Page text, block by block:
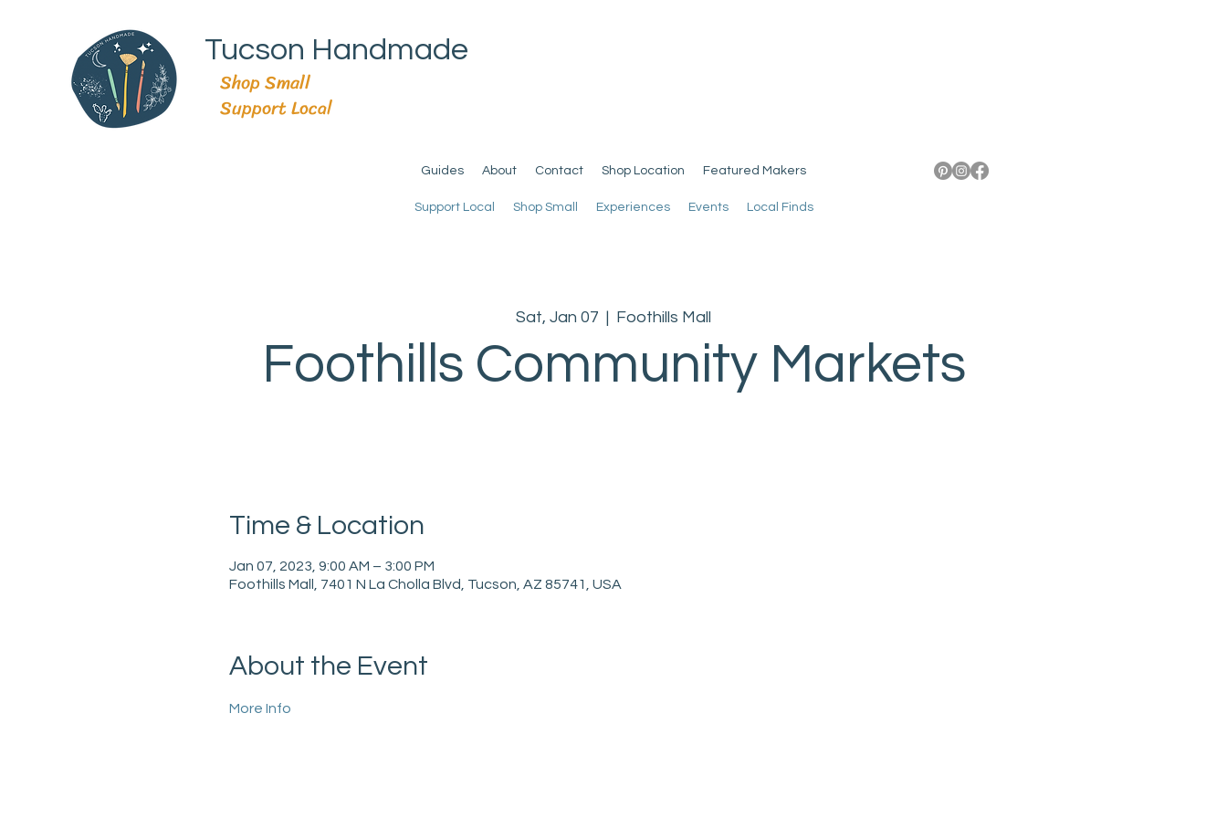
Tucson Handmade
Shop Small
Support Local
Guides About Contact Shop Location Featured Makers
Support Local Shop Small Experiences Events Local Finds
Sat, Jan 07
  |
Foothills Mall
Foothills Community Markets
Time & Location
Jan 07, 2023, 9:00 AM – 3:00 PM
Foothills Mall, 7401 N La Cholla Blvd, Tucson, AZ 85741, USA
About the Event
More Info